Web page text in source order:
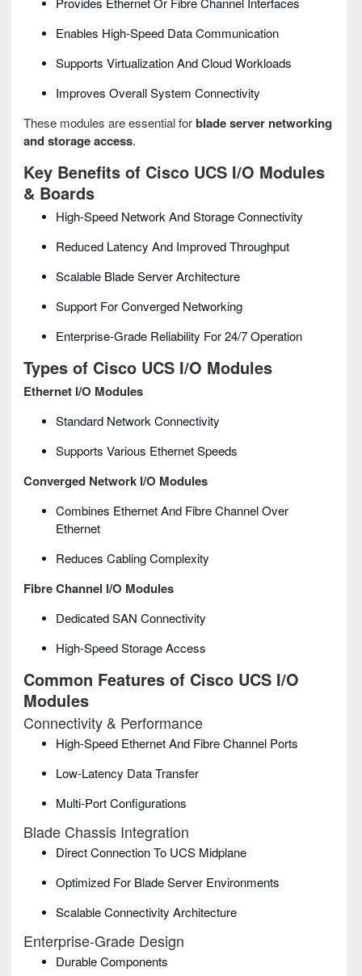
Enables High-Speed Data Communication
Supports Virtualization And Cloud Workloads
Improves Overall System Connectivity
These modules are essential forblade server networking
and storage access.
Key Benefits of Cisco UCS I/O Modules
& Boards
High-Speed Network And Storage Connectivity
Reduced Latency And Improved Throughput
Scalable Blade Server Architecture
Support For Converged Networking
Enterprise-Grade Reliability For 24/7 Operation
Types of Cisco UCS I/O Modules
Ethernet I/O Modules
Standard Network Connectivity
Supports Various Ethernet Speeds
Converged Network I/O Modules
Combines Ethernet And Fibre Channel Over
Ethernet
Reduces Cabling Complexity
Fibre Channel I/O Modules
Dedicated SAN Connectivity
High-Speed Storage Access
Common Features of Cisco UCS I/O
Modules
Connectivity & Performance
High-Speed Ethernet And Fibre Channel Ports
Low-Latency Data Transfer
Multi-Port Configurations
Blade Chassis Integration
Direct Connection To UCS Midplane
Optimized For Blade Server Environments
Scalable Connectivity Architecture
Enterprise-Grade Design
Durable Components